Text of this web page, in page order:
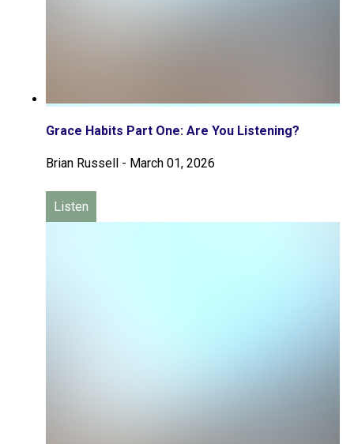
Grace Habits Part One: Are You Listening?
Brian Russell - March 01, 2026
Listen